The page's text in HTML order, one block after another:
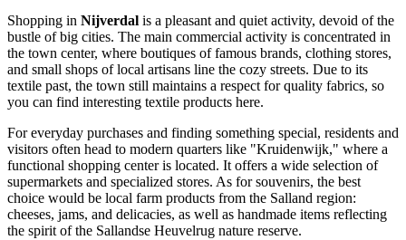
Shopping in Nijverdal is a pleasant and quiet activity, devoid of the
bustle of big cities. The main commercial activity is concentrated in
the town center, where boutiques of famous brands, clothing stores,
and small shops of local artisans line the cozy streets. Due to its
textile past, the town still maintains a respect for quality fabrics, so
you can find interesting textile products here.
For everyday purchases and finding something special, residents and
visitors often head to modern quarters like "Kruidenwijk," where a
functional shopping center is located. It offers a wide selection of
supermarkets and specialized stores. As for souvenirs, the best
choice would be local farm products from the Salland region:
cheeses, jams, and delicacies, as well as handmade items reflecting
the spirit of the Sallandse Heuvelrug nature reserve.